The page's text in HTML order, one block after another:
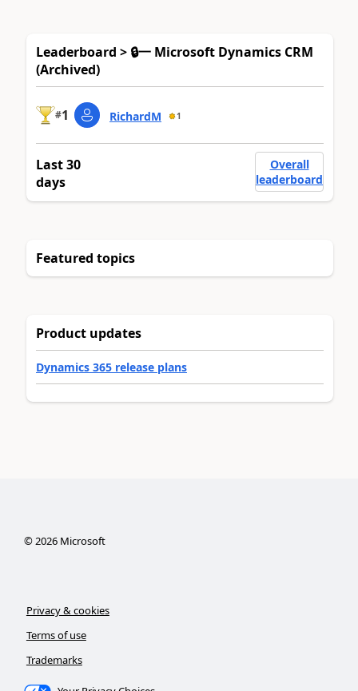
Leaderboard > 🔒一 Microsoft Dynamics CRM
(Archived)
#1 RichardM 1
Last 30
days
Overall
leaderboard
Featured topics
Product updates
Dynamics 365 release plans
©2026Microsoft
Privacy & cookies
Terms of use
Trademarks